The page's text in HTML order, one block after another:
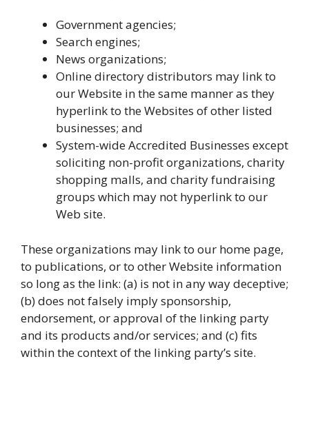
Government agencies;
Search engines;
News organizations;
Online directory distributors may link to
our Website in the same manner as they
hyperlink to the Websites of other listed
businesses; and
System-wide Accredited Businesses except
soliciting non-profit organizations, charity
shopping malls, and charity fundraising
groups which may not hyperlink to our
Web site.
These organizations may link to our home page,
to publications, or to other Website information
so long as the link: (a) is not in any way deceptive;
(b) does not falsely imply sponsorship,
endorsement, or approval of the linking party
and its products and/or services; and (c) fits
within the context of the linking party’s site.